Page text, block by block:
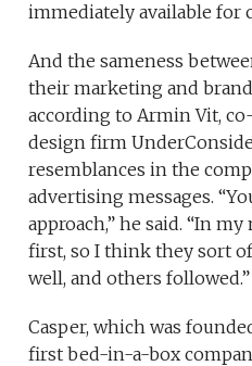
immediately available for
And the sameness
their marketing and
according to Armin Vit,
design firm
resemblances in the
advertising messages.
approach,” he said. “In
first, so I think they sort
well, and others followed.”
Casper, which was
first bed-in-a-box